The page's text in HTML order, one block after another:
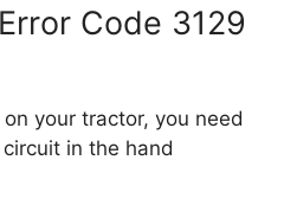
Code 3129
your tractor, you need
in the hand